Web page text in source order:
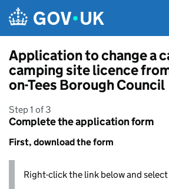
Application to change a
camping site licence
on-Tees Borough Council
Step 1 of 3
Complete the application form
First, download the form
Right-click the link below and